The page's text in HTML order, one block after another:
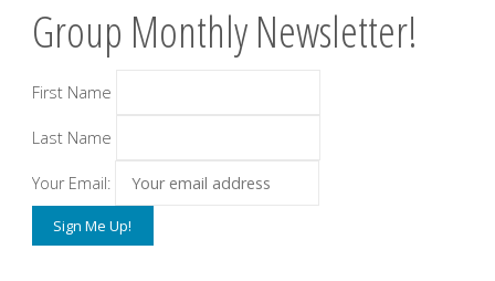
Group Monthly Newsletter!
First Name
Last Name
Your Email: